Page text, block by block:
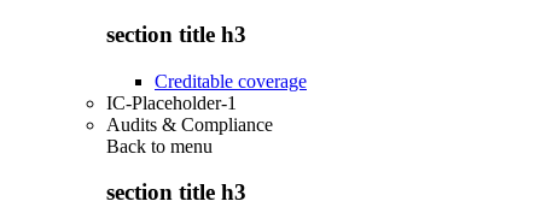
section title h3
Creditable coverage
IC-Placeholder-1
Audits & Compliance
Back to menu
section title h3